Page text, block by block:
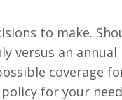
to make.
versus an annual
coverage
for your